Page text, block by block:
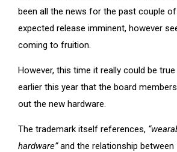
been all the news for the past couple
expected release imminent, however
coming to fruition.
However, this time it really could be
earlier this year that the board
out the new hardware.
The trademark itself references,
hardware”and the relationship between